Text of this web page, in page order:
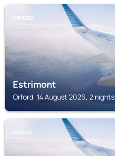
ORFORD
Estrimont
Orford, 14 August 2026, 2 nights
MAGOG